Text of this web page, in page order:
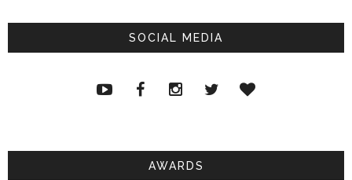
SOCIAL MEDIA
AWARDS